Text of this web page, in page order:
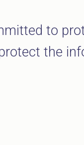
to
the